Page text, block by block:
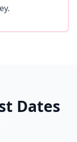
Dates